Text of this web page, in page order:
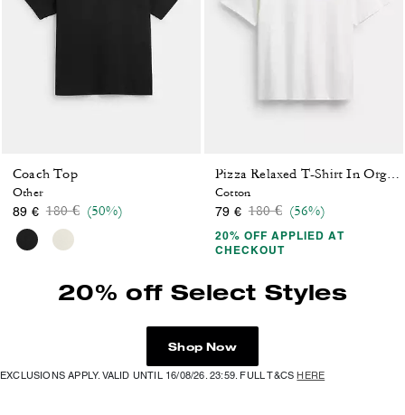
Coach Top
Other
89 € Price reduced from
180 €to(50%)
Pizza Relaxed T-Shirt In Organic Cotton
Cotton
79 € Price reduced from
180 €to(56%)
20% OFF APPLIED AT
CHECKOUT
20% off Select Styles
Shop Now
EXCLUSIONS APPLY. VALID UNTIL 16/08/26. 23:59. FULL T&CSHERE